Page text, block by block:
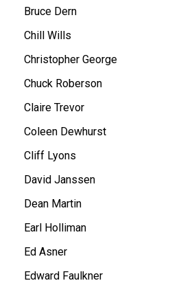
Bruce Dern
Chill Wills
Christopher George
Chuck Roberson
Claire Trevor
Coleen Dewhurst
Cliff Lyons
David Janssen
Dean Martin
Earl Holliman
Ed Asner
Edward Faulkner